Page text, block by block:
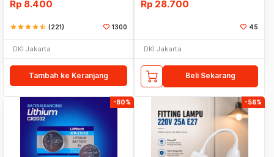
Rp 8.400
starstarstarstarstar_half (221) 1300
DKI Jakarta
Tambah ke Keranjang
Rp 28.700
45
DKI Jakarta
Beli Sekarang
-80% -56%